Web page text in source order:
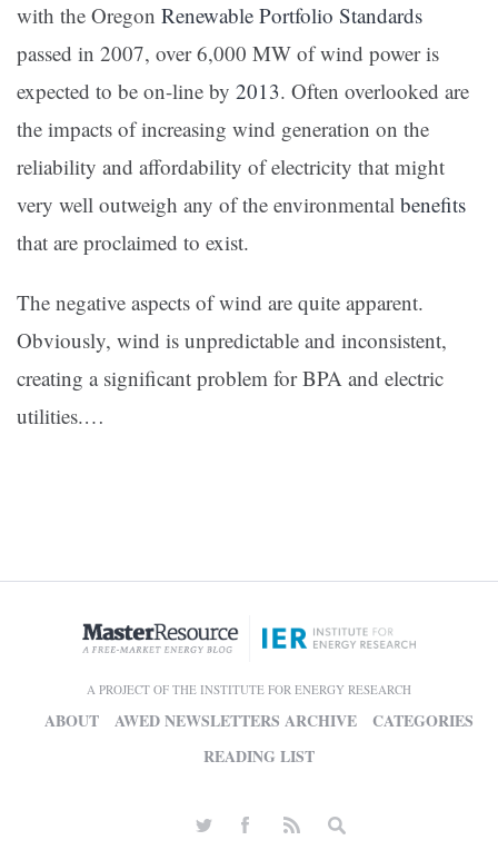
with the Oregon Renewable Portfolio Standards
passed in 2007, over 6,000 MW of wind power is
expected to be on-line by 2013. Often overlooked are
the impacts of increasing wind generation on the
reliability and affordability of electricity that might
very well outweigh any of the environmental benefits
that are proclaimed to exist.
The negative aspects of wind are quite apparent.
Obviously, wind is unpredictable and inconsistent,
creating a significant problem for BPA and electric
utilities.…
A PROJECT OF THE INSTITUTE FOR ENERGY RESEARCH
ABOUT AWED NEWSLETTERS ARCHIVE
CATEGORIES
READING LIST